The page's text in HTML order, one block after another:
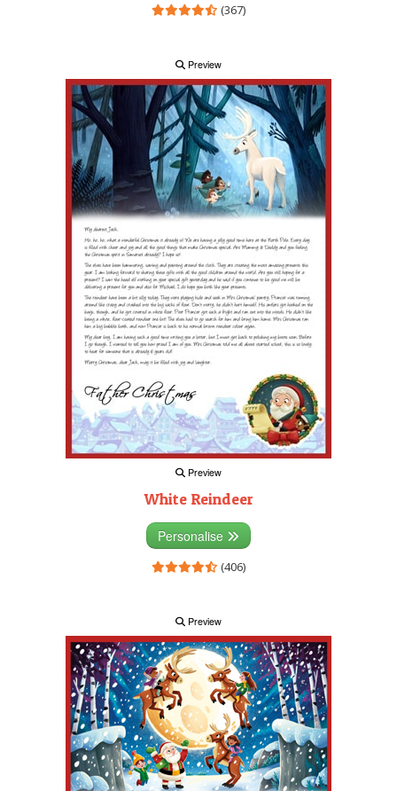
(367)
Preview
Preview
White Reindeer
Personalise
(406)
Preview